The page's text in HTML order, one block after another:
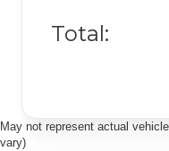
Total:
May not represent actual
vary)